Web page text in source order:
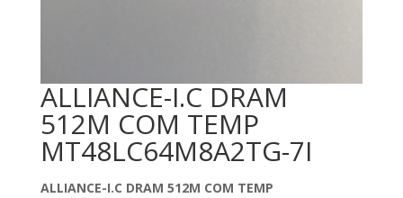
ALLIANCE-I.C DRAM
512M COM TEMP
MT48LC64M8A2TG-7I
ALLIANCE-I.C DRAM 512M COM TEMP